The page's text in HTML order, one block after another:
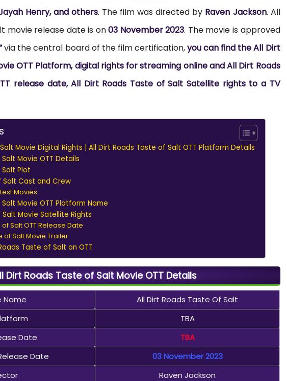
Henry, and others. The film was directed by Raven Jackson. All
movie release date is on03 November 2023. The movie is approved
via the central board of the film certification,you can find the All Dirt
OTT Platform, digital rights for streaming online and All Dirt Roads
release date, All Dirt Roads Taste of Salt Satellite rights to a TV
Movie Digital Rights | All Dirt Roads Taste of Salt OTT Platform Details
Movie OTT Details
Plot
Salt Cast and Crew
Movies
Movie OTT Platform Name
Movie Satellite Rights
Salt OTT Release Date
of Salt Movie Trailer
Taste of Salt on OTT
Dirt Roads Taste of Salt Movie OTT Details
Name
All Dirt Roads Taste Of Salt
TBA
Date
TBA
Date
03 November 2023
Raven Jackson